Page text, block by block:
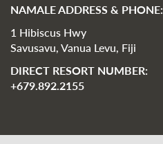
NAMALE ADDRESS & PHONE:
1 Hibiscus Hwy
Savusavu, Vanua Levu, Fiji
DIRECT RESORT NUMBER:
+679.892.2155